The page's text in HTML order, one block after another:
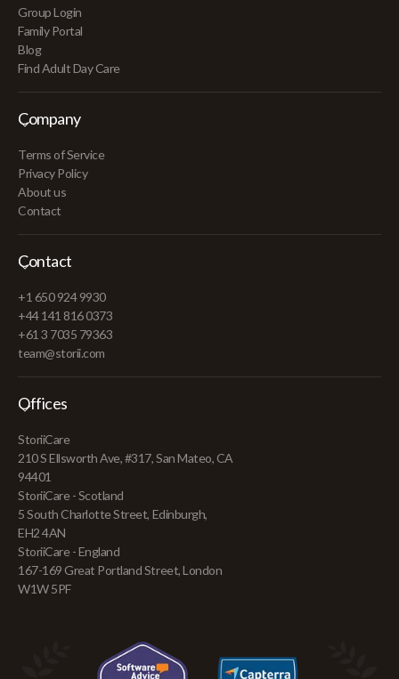
Group Login
Family Portal
Blog
Find Adult Day Care
Company
Terms of Service
Privacy Policy
About us
Contact
Contact
+1 650 924 9930
+44 141 816 0373
+61 3 7035 79363
team@storii.com
Offices
StoriiCare
210 S Ellsworth Ave, #317, San Mateo, CA
94401
StoriiCare - Scotland
5 South Charlotte Street, Edinburgh,
EH2 4AN
StoriiCare - England
167-169 Great Portland Street, London
W1W 5PF